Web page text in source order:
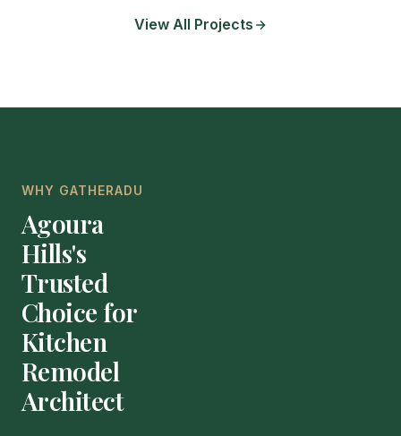
View All Projects
WHY GATHERADU
Agoura
Hills's
Trusted
Choice for
Kitchen
Remodel
Architect